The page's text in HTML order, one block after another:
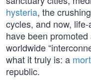
hysteria, the
cycles, and now,
have been promoted
worldwide
what it truly is: a
republic.